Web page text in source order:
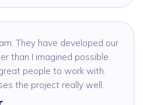
They have developed our
than I imagined possible.
people to work with.
the project really well.